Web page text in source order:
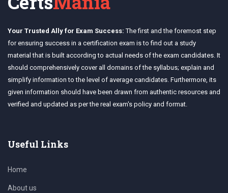
Your Trusted Ally for Exam Success: The first and the foremost step
for ensuring success in a certification exam is to find out a study
material that is built according to actual needs of the exam candidates. It
should comprehensively cover all domains of the syllabus; explain and
simplify information to the level of average candidates. Furthermore, its
given information should have been drawn from authentic resources and
verified and updated as per the real exam's policy and format.
Useful Links
Home
About us